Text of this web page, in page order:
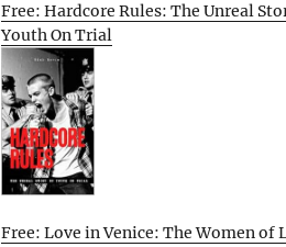
Free: Hardcore Rules: The Unreal
Youth On Trial
Free: Love in Venice: The Women of